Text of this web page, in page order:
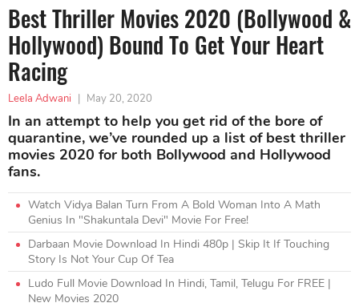
Best Thriller Movies 2020 (Bollywood &
Hollywood) Bound To Get Your Heart
Racing
Leela Adwani | May 20, 2020
In an attempt to help you get rid of the bore of
quarantine, we’ve rounded up a list of best thriller
movies 2020 for both Bollywood and Hollywood
fans.
Watch Vidya Balan Turn From A Bold Woman Into A Math
Genius In "Shakuntala Devi" Movie For Free!
Darbaan Movie Download In Hindi 480p | Skip It If Touching
Story Is Not Your Cup Of Tea
Ludo Full Movie Download In Hindi, Tamil, Telugu For FREE |
New Movies 2020